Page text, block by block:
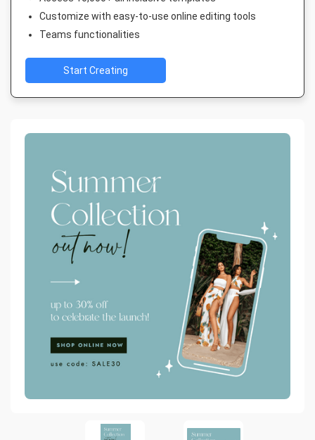
Customize with easy-to-use online editing tools
Teams functionalities
Start Creating